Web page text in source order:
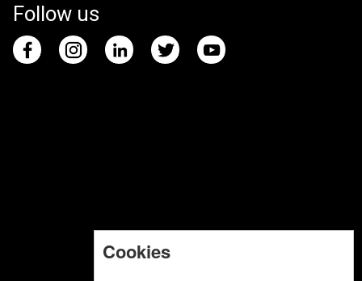
Follow us
Cookies